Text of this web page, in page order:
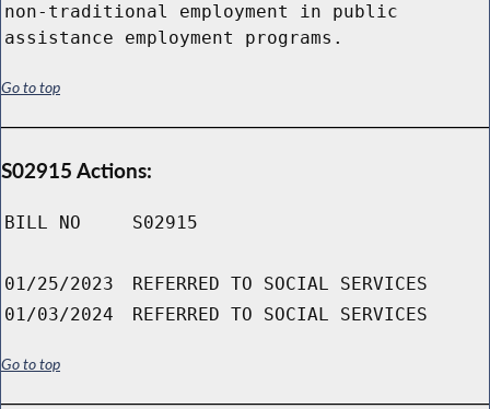
non-traditional employment in public
assistance employment programs.
Go to top
S02915 Actions:
BILL NO S02915
01/25/2023
REFERRED TO SOCIAL SERVICES
01/03/2024
REFERRED TO SOCIAL SERVICES
Go to top